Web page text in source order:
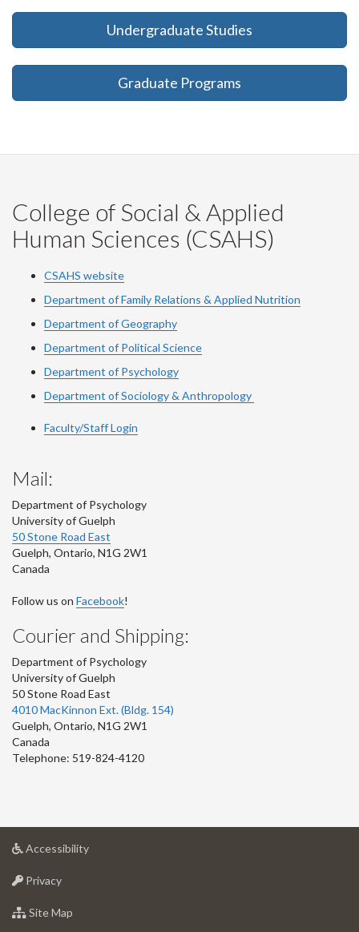
Undergraduate Studies
Graduate Programs
College of Social & Applied
Human Sciences (CSAHS)
CSAHS website
Department of Family Relations & Applied Nutrition
Department of Geography
Department of Political Science
Department of Psychology
Department of Sociology & Anthropology
Faculty/Staff Login
Mail:
Department of Psychology
University of Guelph
50 Stone Road East
Guelph, Ontario, N1G 2W1
Canada
Follow us on Facebook!
Courier and Shipping:
Department of Psychology
University of Guelph
50 Stone Road East
4010 MacKinnon Ext. (Bldg. 154)
Guelph, Ontario, N1G 2W1
Canada
Telephone: 519-824-4120
Accessibilityat
Privacyat
of
Site Map